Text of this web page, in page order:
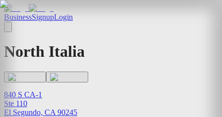
BusinessSignupLogin
North Italia
840 S CA-1
Ste 110
El Segundo, CA 90245